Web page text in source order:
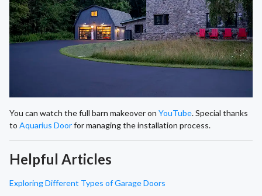
You can watch the full barn makeover on YouTube. Special thanks
to Aquarius Doorfor managing the installation process.
Helpful Articles
Exploring Different Types of Garage Doors